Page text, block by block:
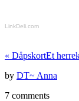
LinkDeli.com
« DåpskortEt
by DT~ Anna
7 comments